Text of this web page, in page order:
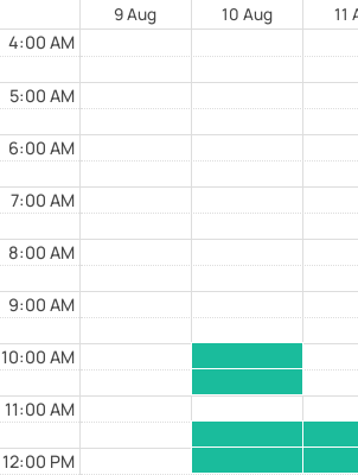
🌸 Perfect for those who want to
🌸 I use a direct method that teaches
🌸 Lessons are interactive and include
🌸 Designed to boost your speaking,
🌸 Reading and writing skills can be
📚 Beginner/Intermediate Japanese 📚
✅ I use plenty of pictures and images ☞
grammar, making it easier to remember.
9 Aug
10 Aug
11
4:00 AM
5:00 AM
6:00 AM
7:00 AM
8:00 AM
9:00 AM
10:00 AM
11:00 AM
12:00 PM